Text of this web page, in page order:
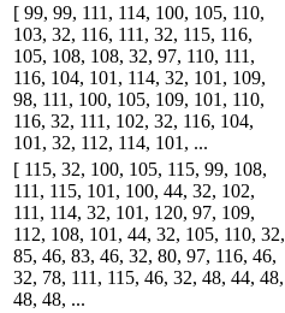
[ 99, 99, 111, 114, 100, 105, 110,
103, 32, 116, 111, 32, 115, 116,
105, 108, 108, 32, 97, 110, 111,
116, 104, 101, 114, 32, 101, 109,
98, 111, 100, 105, 109, 101, 110,
116, 32, 111, 102, 32, 116, 104,
101, 32, 112, 114, 101, ...
[ 115, 32, 100, 105, 115, 99, 108,
111, 115, 101, 100, 44, 32, 102,
111, 114, 32, 101, 120, 97, 109,
112, 108, 101, 44, 32, 105, 110, 32,
85, 46, 83, 46, 32, 80, 97, 116, 46,
32, 78, 111, 115, 46, 32, 48, 44, 48,
48, 48, ...